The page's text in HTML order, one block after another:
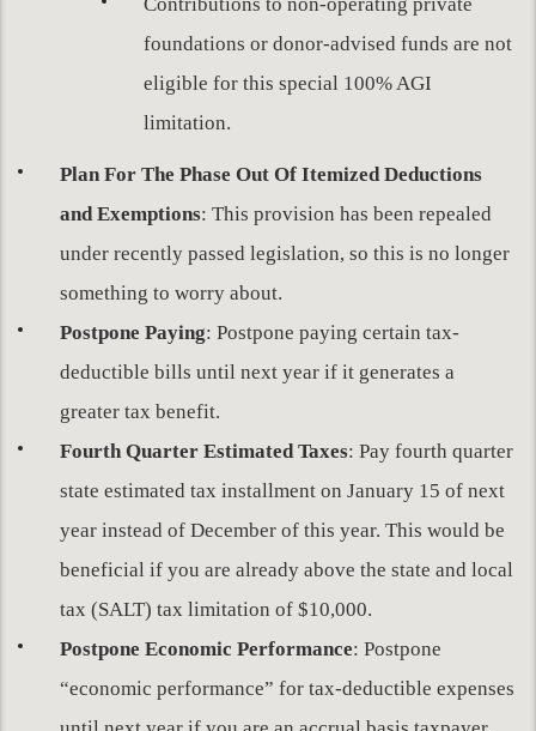
foundations or donor-advised funds are not
eligible for this special 100% AGI
limitation.
Plan For The Phase Out Of Itemized Deductions
and Exemptions: This provision has been repealed
under recently passed legislation, so this is no longer
something to worry about.
Postpone Paying: Postpone paying certain tax-
deductible bills until next year if it generates a
greater tax benefit.
Fourth Quarter Estimated Taxes: Pay fourth quarter
state estimated tax installment on January 15 of next
year instead of December of this year. This would be
beneficial if you are already above the state and local
tax (SALT) tax limitation of $10,000.
Postpone Economic Performance: Postpone
“economic performance” for tax-deductible expenses